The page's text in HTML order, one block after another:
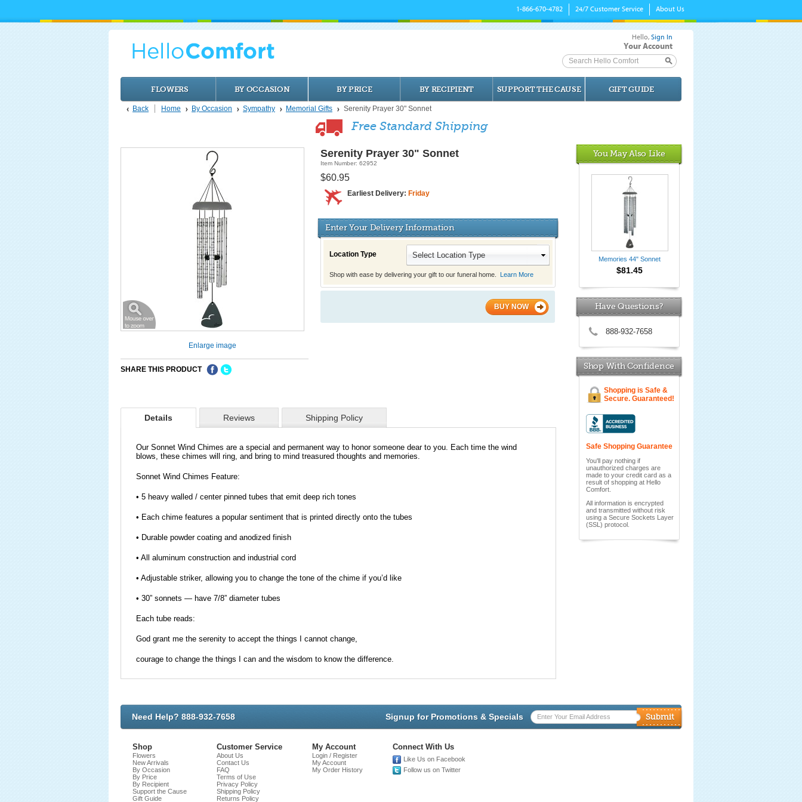
1-866-670-4782 24/7 Customer Service About Us
Hello, Sign In
Your Account
Search Hello Comfort
FLOWERS BY OCCASION BY PRICE BY RECIPIENT SUPPORT THE CAUSE GIFT GUIDE
Back Home By Occasion Sympathy Memorial Gifts Serenity Prayer 30" Sonnet
Free Standard Shipping
You May Also Like
Memories 44" Sonnet
$81.45
Have Questions?
888-932-7658
Shop With Confidence
Shopping is Safe &
Secure. Guaranteed!
Safe Shopping Guarantee
You'll pay nothing if
unauthorized charges are
made to your credit card as a
result of shopping at Hello
Comfort.
All information is encrypted
and transmitted without risk
using a Secure Sockets Layer
(SSL) protocol.
Enlarge image
SHARE THIS PRODUCT
Serenity Prayer 30" Sonnet
Item Number: 62952
$60.95
Earliest Delivery: Friday
Enter Your Delivery Information
Location Type
Shop with ease by delivering your gift to our funeral home. Learn More
BUY NOW
Details Reviews Shipping Policy
Our Sonnet Wind Chimes are a special and permanent way to honor someone dear to you. Each time the wind
blows, these chimes will ring, and bring to mind treasured thoughts and memories.
Sonnet Wind Chimes Feature:
• 5 heavy walled / center pinned tubes that emit deep rich tones
• Each chime features a popular sentiment that is printed directly onto the tubes
• Durable powder coating and anodized finish
• All aluminum construction and industrial cord
• Adjustable striker, allowing you to change the tone of the chime if you’d like
• 30” sonnets — have 7/8” diameter tubes
Each tube reads:
God grant me the serenity to accept the things I cannot change,
courage to change the things I can and the wisdom to know the difference.
Need Help? 888-932-7658 Signup for Promotions & Specials Enter Your Email Address
Shop
Flowers
New Arrivals
By Occasion
By Price
By Recipient
Support the Cause
Gift Guide
Customer Service
About Us
Contact Us
FAQ
Terms of Use
Privacy Policy
Shipping Policy
Returns Policy
My Account
Login / Register
My Account
My Order History
Connect With Us
Like Us on Facebook
Follow us on Twitter